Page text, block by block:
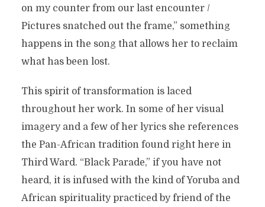
on my counter from our last encounter /
Pictures snatched out the frame,” something
happens in the song that allows her to reclaim
what has been lost.
This spirit of transformation is laced
throughout her work. In some of her visual
imagery and a few of her lyrics she references
the Pan-African tradition found right here in
Third Ward. “Black Parade,” if you have not
heard, it is infused with the kind of Yoruba and
African spirituality practiced by friend of the